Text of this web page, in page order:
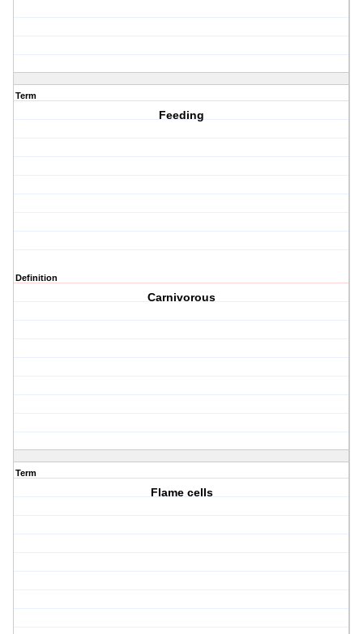
Term
Feeding
Definition
Carnivorous
Term
Flame cells